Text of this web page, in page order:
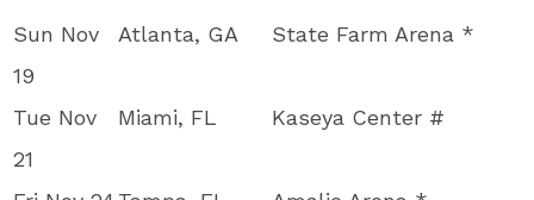
Sun Nov
19
Atlanta, GA State Farm Arena *
Tue Nov
21
Miami, FL Kaseya Center #